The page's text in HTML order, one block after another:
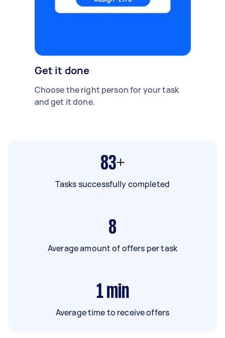
Get it done
Choose the right person for your task
and get it done.
83+
Tasks successfully completed
8
Average amount of offers per task
1 min
Average time to receive offers